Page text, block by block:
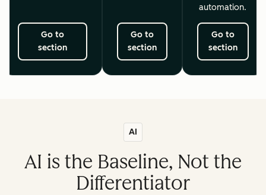
Go to
section
Go to
section
automation.
Go to
section
AI
AI is the Baseline, Not the
Differentiator